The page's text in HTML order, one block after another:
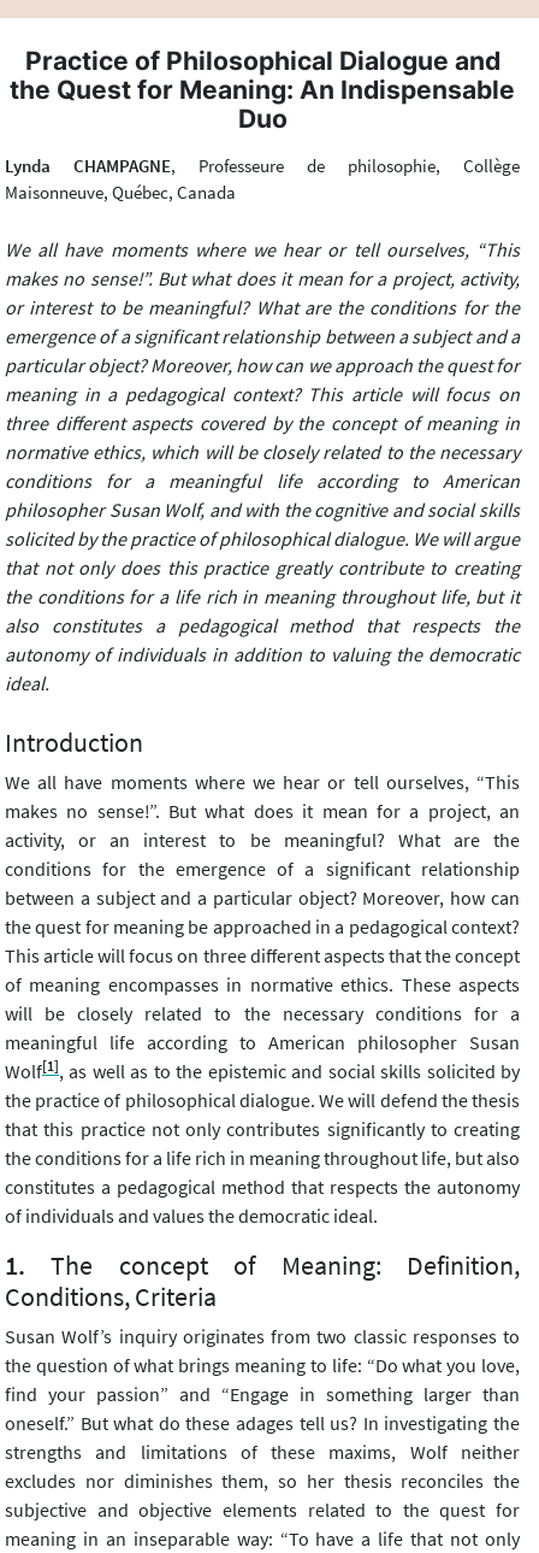
Practice of Philosophical Dialogue and
the Quest for Meaning: An Indispensable
Duo
Lynda CHAMPAGNE, Professeure de philosophie, Collège
Maisonneuve, Québec, Canada
We all have moments where we hear or tell ourselves, “This
makes no sense!”. But what does it mean for a project, activity,
or interest to be meaningful? What are the conditions for the
emergence of a significant relationship between a subject and a
particular object? Moreover, how can we approach the quest for
meaning in a pedagogical context? This article will focus on
three different aspects covered by the concept of meaning in
normative ethics, which will be closely related to the necessary
conditions for a meaningful life according to American
philosopher Susan Wolf, and with the cognitive and social skills
solicited by the practice of philosophical dialogue. We will argue
that not only does this practice greatly contribute to creating
the conditions for a life rich in meaning throughout life, but it
also constitutes a pedagogical method that respects the
autonomy of individuals in addition to valuing the democratic
ideal.
Introduction
We all have moments where we hear or tell ourselves, “This
makes no sense!”. But what does it mean for a project, an
activity, or an interest to be meaningful? What are the
conditions for the emergence of a significant relationship
between a subject and a particular object? Moreover, how can
the quest for meaning be approached in a pedagogical context?
This article will focus on three different aspects that the concept
of meaning encompasses in normative ethics. These aspects
will be closely related to the necessary conditions for a
meaningful life according to American philosopher Susan
Wolf[1], as well as to the epistemic and social skills solicited by
the practice of philosophical dialogue. We will defend the thesis
that this practice not only contributes significantly to creating
the conditions for a life rich in meaning throughout life, but also
constitutes a pedagogical method that respects the autonomy
of individuals and values the democratic ideal.
The concept of Meaning: Definition,
Conditions, Criteria
Susan Wolf’s inquiry originates from two classic responses to
the question of what brings meaning to life: “Do what you love,
find your passion” and “Engage in something larger than
oneself.” But what do these adages tell us? In investigating the
strengths and limitations of these maxims, Wolf neither
excludes nor diminishes them, so her thesis reconciles the
subjective and objective elements related to the quest for
meaning in an inseparable way: “To have a life that not only